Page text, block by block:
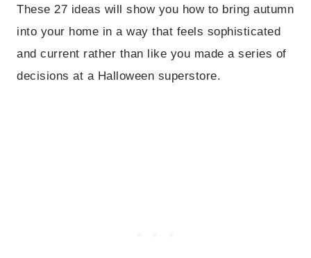
These 27 ideas will show you how to bring autumn
into your home in a way that feels sophisticated
and current rather than like you made a series of
decisions at a Halloween superstore.